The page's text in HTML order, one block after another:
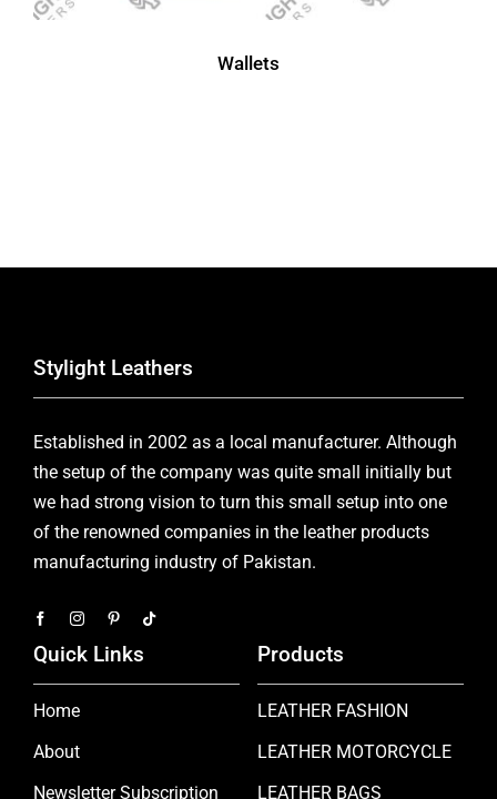
Wallets
Stylight Leathers
Established in 2002 as a local manufacturer. Although
the setup of the company was quite small initially but
we had strong vision to turn this small setup into one
of the renowned companies in the leather products
manufacturing industry of Pakistan.
Quick Links
Home
About
Newsletter Subscription
Products
LEATHER FASHION
LEATHER MOTORCYCLE
LEATHER BAGS